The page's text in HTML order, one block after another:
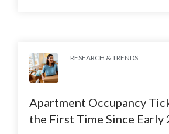
RESEARCH & TRENDS
Apartment Occupancy
the First Time Since Early